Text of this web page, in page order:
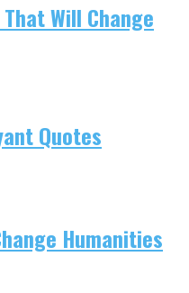
Will Change
Quotes
Humanities